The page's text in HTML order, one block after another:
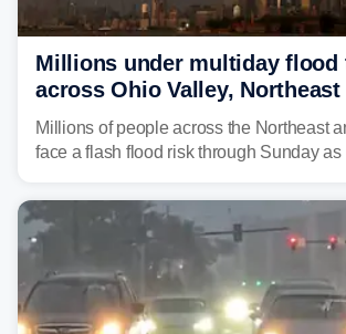
Millions under multiday flood
across Ohio Valley, Northeast
sweltering heat fuels
Millions of people across the Northeast
face a flash flood risk through Sunday
already waterlogged region.